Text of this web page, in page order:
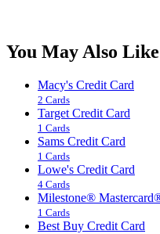
You May Also Like
Macy's Credit Card
2 Cards
Target Credit Card
1 Cards
Sams Credit Card
1 Cards
Lowe's Credit Card
4 Cards
Milestone®
1 Cards
Best Buy Credit Card